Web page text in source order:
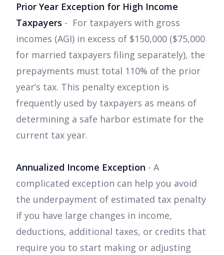
Prior Year Exception for High Income
Taxpayers - For taxpayers with gross
incomes (AGI) in excess of $150,000 ($75,000
for married taxpayers filing separately), the
prepayments must total 110% of the prior
year’s tax. This penalty exception is
frequently used by taxpayers as means of
determining a safe harbor estimate for the
current tax year.
Annualized Income Exception - A
complicated exception can help you avoid
the underpayment of estimated tax penalty
if you have large changes in income,
deductions, additional taxes, or credits that
require you to start making or adjusting